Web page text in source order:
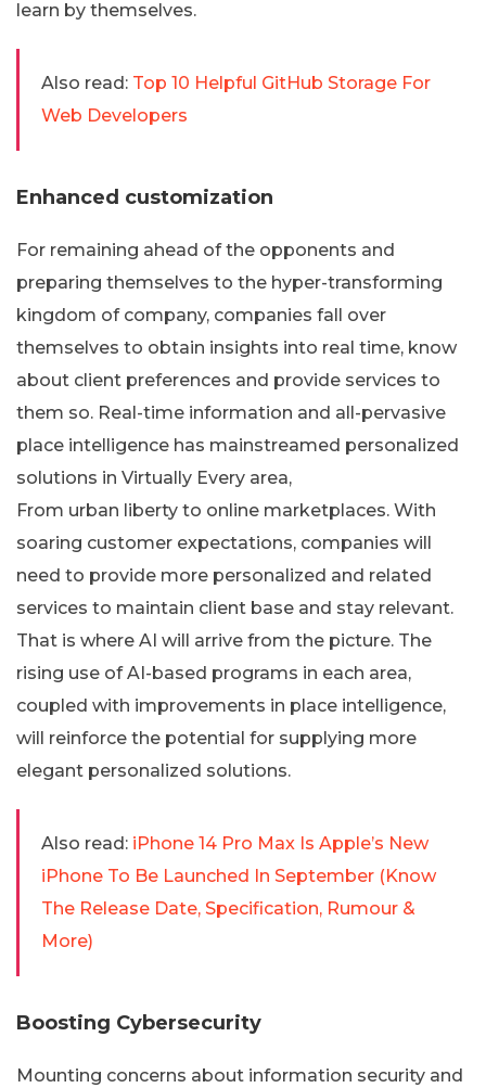
learn by themselves.
Also read: Top 10 Helpful GitHub Storage For
Web Developers
Enhanced customization
For remaining ahead of the opponents and
preparing themselves to the hyper-transforming
kingdom of company, companies fall over
themselves to obtain insights into real time, know
about client preferences and provide services to
them so. Real-time information and all-pervasive
place intelligence has mainstreamed personalized
solutions in Virtually Every area,
From urban liberty to online marketplaces. With
soaring customer expectations, companies will
need to provide more personalized and related
services to maintain client base and stay relevant.
That is where AI will arrive from the picture. The
rising use of AI-based programs in each area,
coupled with improvements in place intelligence,
will reinforce the potential for supplying more
elegant personalized solutions.
Also read: iPhone 14 Pro Max Is Apple’s New
iPhone To Be Launched In September (Know
The Release Date, Specification, Rumour &
More)
Boosting Cybersecurity
Mounting concerns about information security and